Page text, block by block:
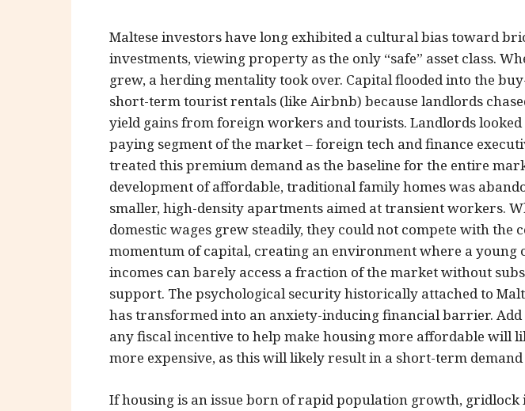
Maltese investors have long exhibited a cultural bias toward
investments, viewing property as the only “safe” asset class.
grew, a herding mentality took over. Capital flooded into the
short-term tourist rentals (like Airbnb) because landlords
yield gains from foreign workers and tourists. Landlords looked
paying segment of the market – foreign tech and finance
treated this premium demand as the baseline for the entire
development of affordable, traditional family homes was
smaller, high-density apartments aimed at transient workers.
domestic wages grew steadily, they could not compete with the
momentum of capital, creating an environment where a young
incomes can barely access a fraction of the market without
support. The psychological security historically attached to
has transformed into an anxiety-inducing financial barrier.
any fiscal incentive to help make housing more affordable will
more expensive, as this will likely result in a short-term demand
If housing is an issue born of rapid population growth, gridlock